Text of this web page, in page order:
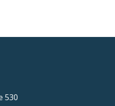
530